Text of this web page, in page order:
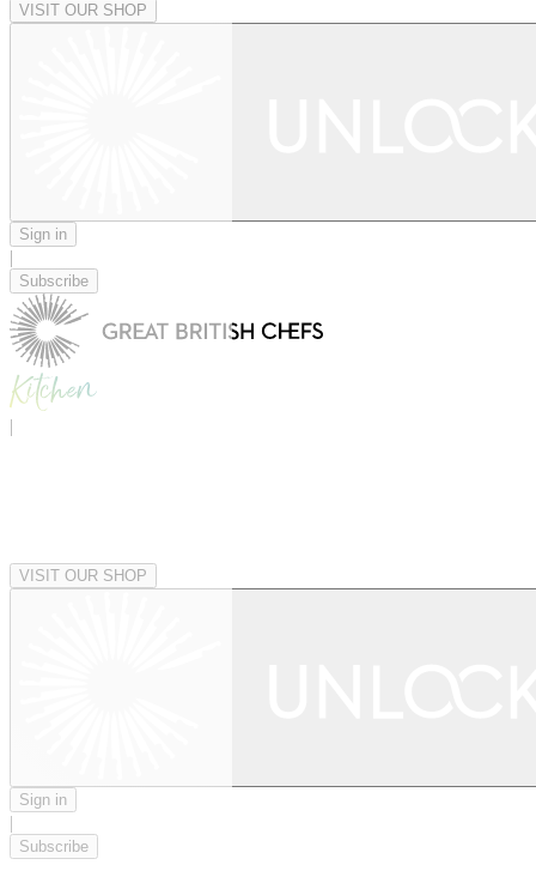
VISIT OUR SHOP
Sign in
|
Subscribe
|
VISIT OUR SHOP
Sign in
|
Subscribe